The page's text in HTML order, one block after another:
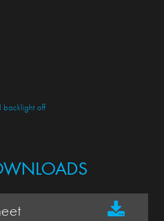
backlight off